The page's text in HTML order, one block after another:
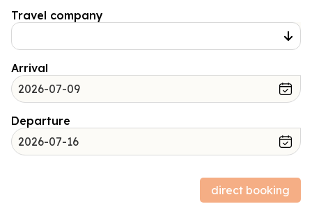
Travel company
Arrival
Departure
direct booking